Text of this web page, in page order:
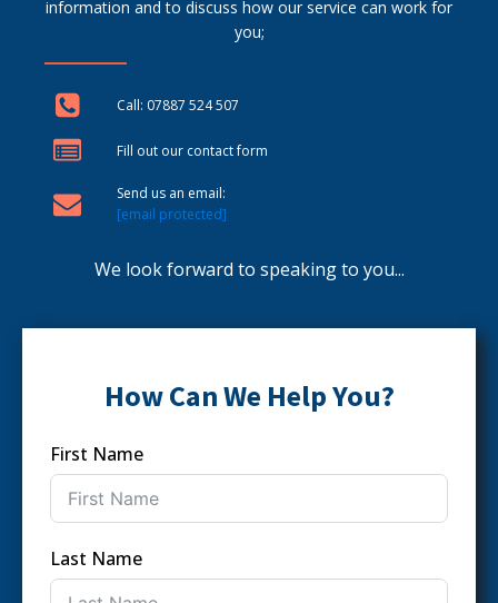
information and to discuss how our service can work for
you;
Call: 07887 524 507
Fill out our contact form
Send us an email:
[email protected]
We look forward to speaking to you...
How Can We Help You?
First Name
Last Name